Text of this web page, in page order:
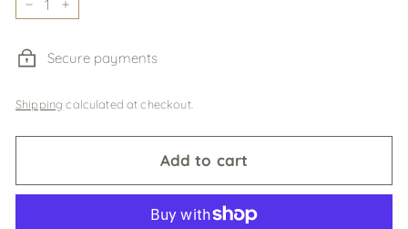
− +
Secure payments
Shipping calculated at checkout.
Add to cart